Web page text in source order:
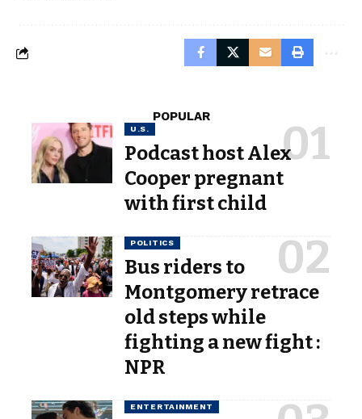
POPULAR
U.S.
Podcast host Alex
Cooper pregnant
with first child
POLITICS
Bus riders to
Montgomery retrace
old steps while
fighting a new fight :
NPR
ENTERTAINMENT